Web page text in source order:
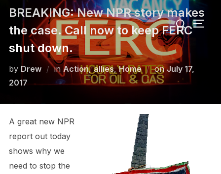
Skip
content
Search
for:
BREAKING: New NPR story makes
the case. Call now to keep FERC
shut down.
by Drew in Action,allies,Home onPosted
on
July 17,
2017
A great new NPR
report out today
shows why we
need to stop the